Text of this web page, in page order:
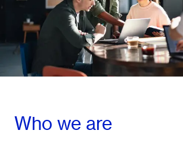
Who we are